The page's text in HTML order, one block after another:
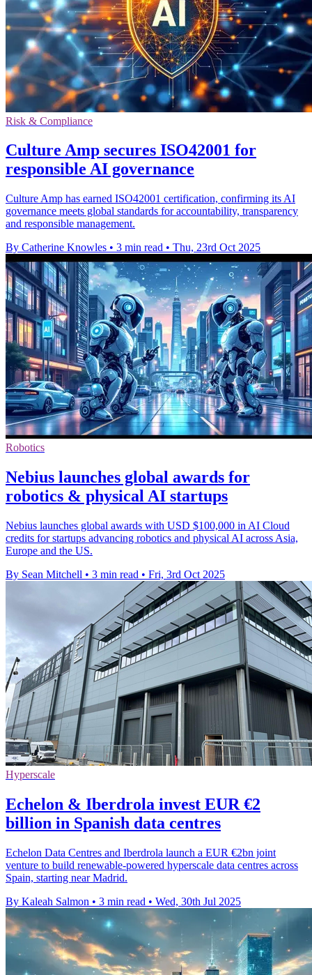
Risk & Compliance
Culture Amp secures ISO42001 for
responsible AI governance
Culture Amp has earned ISO42001 certification, confirming its AI
governance meets global standards for accountability, transparency
and responsible management.
By Catherine Knowles • 3 min read • Thu, 23rd Oct 2025
Robotics
Nebius launches global awards for
robotics & physical AI startups
Nebius launches global awards with USD $100,000 in AI Cloud
credits for startups advancing robotics and physical AI across Asia,
Europe and the US.
By Sean Mitchell • 3 min read • Fri, 3rd Oct 2025
Hyperscale
Echelon & Iberdrola invest EUR €2
billion in Spanish data centres
Echelon Data Centres and Iberdrola launch a EUR €2bn joint
venture to build renewable-powered hyperscale data centres across
Spain, starting near Madrid.
By Kaleah Salmon • 3 min read • Wed, 30th Jul 2025